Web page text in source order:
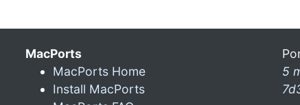
MacPorts
MacPorts Home
Install MacPorts
5